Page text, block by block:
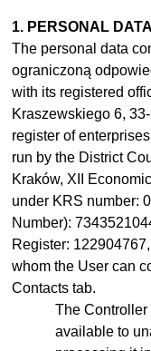
1. PERSONAL
The personal data
ograniczoną
with its registered
Kraszewskiego 6,
register of
run by the District
Kraków, XII
under KRS number:
Number):
Register:
whom the User can
Contacts tab.
The Controller
available to